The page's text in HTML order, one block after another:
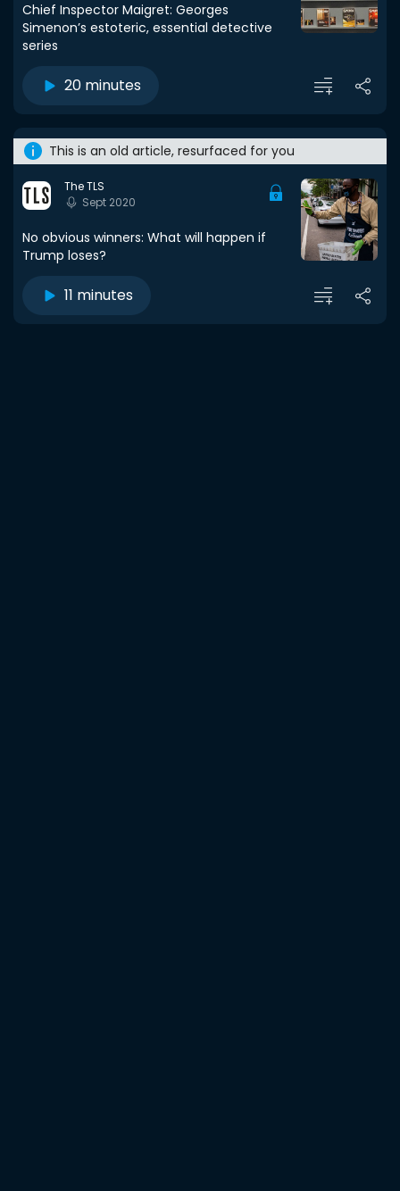
Chief Inspector Maigret: Georges
Simenon’s estoteric, essential detective
series
20 minutes
This is an old article, resurfaced for you
The TLS
Sept 2020
No obvious winners: What will happen if
Trump loses?
11 minutes